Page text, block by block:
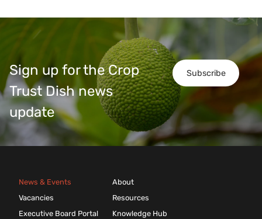
Subscribe
Sign up for the Crop
Trust Dish news
update
News & Events
Vacancies
Executive Board Portal
About
Resources
Knowledge Hub